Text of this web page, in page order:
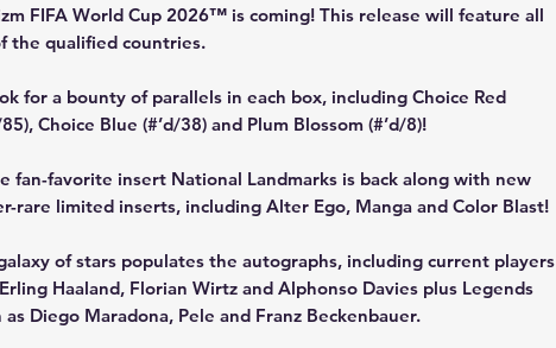
FIFA World Cup 2026™ is coming! This release will feature all
the qualified countries.
for a bounty of parallels in each box, including Choice Red
85), Choice Blue (#’d/38) and Plum Blossom (#’d/8)!
fan-favorite insert National Landmarks is back along with new
rare limited inserts, including Alter Ego, Manga and Color Blast!
of stars populates the autographs, including current players
Haaland, Florian Wirtz and Alphonso Davies plus Legends
as Diego Maradona, Pele and Franz Beckenbauer.